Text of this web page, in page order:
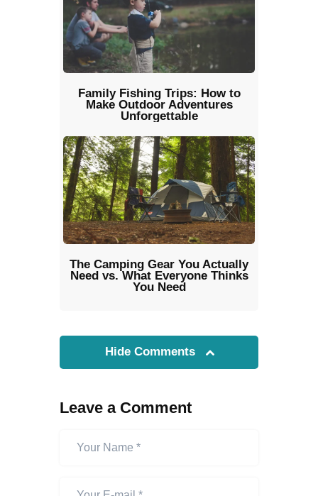
Family Fishing Trips: How to
Make Outdoor Adventures
Unforgettable
The Camping Gear You Actually
Need vs. What Everyone Thinks
You Need
Hide Comments
Leave a Comment